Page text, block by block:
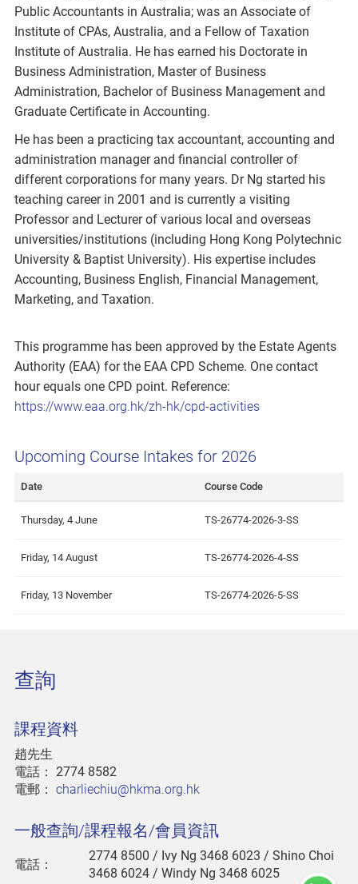
Public Accountants in Australia; was an Associate of
Institute of CPAs, Australia, and a Fellow of Taxation
Institute of Australia. He has earned his Doctorate in
Business Administration, Master of Business
Administration, Bachelor of Business Management and
Graduate Certificate in Accounting.
He has been a practicing tax accountant, accounting and
administration manager and financial controller of
different corporations for many years. Dr Ng started his
teaching career in 2001 and is currently a visiting
Professor and Lecturer of various local and overseas
universities/institutions (including Hong Kong Polytechnic
University & Baptist University). His expertise includes
Accounting, Business English, Financial Management,
Marketing, and Taxation.
This programme has been approved by the Estate Agents
Authority (EAA) for the EAA CPD Scheme. One contact
hour equals one CPD point. Reference:
https://www.eaa.org.hk/zh-hk/cpd-activities
Upcoming Course Intakes for 2026
Date Course Code
Thursday, 4 June TS-26774-2026-3-SS
Friday, 14 August TS-26774-2026-4-SS
Friday, 13 November TS-26774-2026-5-SS
查詢
課程資料
趙先生
電話： 2774 8582
電郵： charliechiu@hkma.org.hk
一般查詢/課程報名/會員資訊
電話：
2774 8500 / Ivy Ng 3468 6023 / Shino Choi
3468 6024 / Windy Ng 3468 6025